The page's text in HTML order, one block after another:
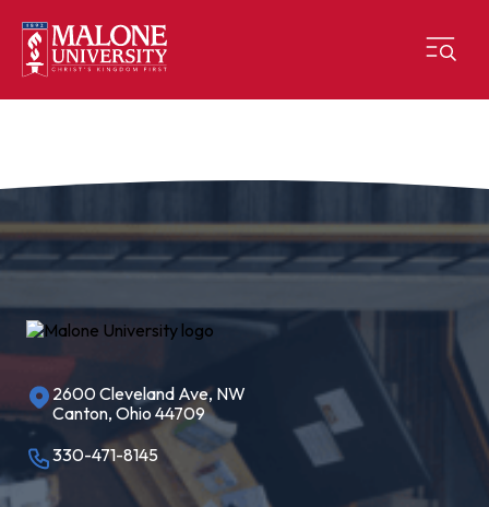
2600 Cleveland Ave, NW
Canton, Ohio 44709
330-471-8145